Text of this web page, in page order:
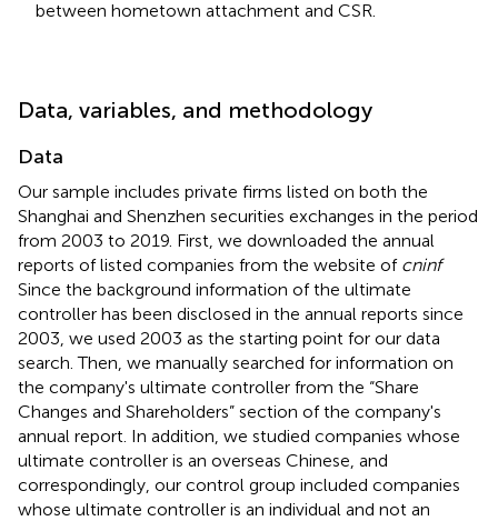
between hometown attachment and CSR.
Data, variables, and methodology
Data
Our sample includes private firms listed on both the
Shanghai and Shenzhen securities exchanges in the period
from 2003 to 2019. First, we downloaded the annual
reports of listed companies from the website of cninf
Since the background information of the ultimate
controller has been disclosed in the annual reports since
2003, we used 2003 as the starting point for our data
search. Then, we manually searched for information on
the company's ultimate controller from the “Share
Changes and Shareholders” section of the company's
annual report. In addition, we studied companies whose
ultimate controller is an overseas Chinese, and
correspondingly, our control group included companies
whose ultimate controller is an individual and not an